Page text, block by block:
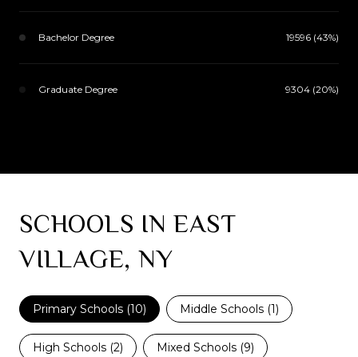
Bachelor Degree 19596 (43%)
Graduate Degree 9304 (20%)
SCHOOLS IN EAST
VILLAGE, NY
Primary Schools (10) Middle Schools (1)
High Schools (2) Mixed Schools (9)